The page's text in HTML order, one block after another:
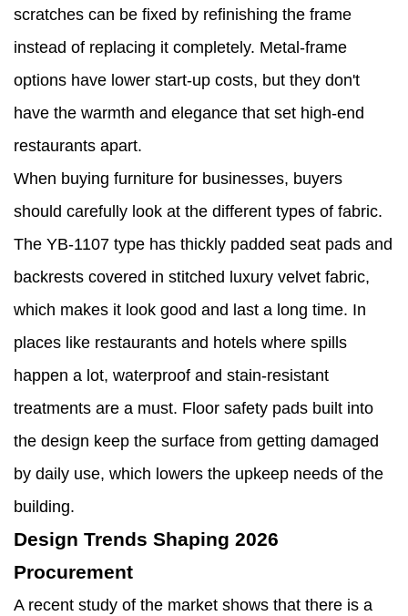
scratches can be fixed by refinishing the frame
instead of replacing it completely. Metal-frame
options have lower start-up costs, but they don't
have the warmth and elegance that set high-end
restaurants apart.
When buying furniture for businesses, buyers
should carefully look at the different types of fabric.
The YB-1107 type has thickly padded seat pads and
backrests covered in stitched luxury velvet fabric,
which makes it look good and last a long time. In
places like restaurants and hotels where spills
happen a lot, waterproof and stain-resistant
treatments are a must. Floor safety pads built into
the design keep the surface from getting damaged
by daily use, which lowers the upkeep needs of the
building.
Design Trends Shaping 2026
Procurement
A recent study of the market shows that there is a